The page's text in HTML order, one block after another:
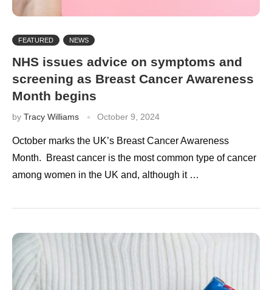
FEATURED NEWS
NHS issues advice on symptoms and
screening as Breast Cancer Awareness
Month begins
by Tracy Williams October 9, 2024
October marks the UK’s Breast Cancer Awareness
Month. Breast cancer is the most common type of cancer
among women in the UK and, although it …